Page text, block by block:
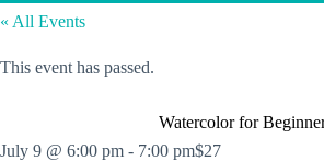
« All Events
This event has passed.
Watercolor for
July 9 @ 6:00 pm - 7:00 pm$27